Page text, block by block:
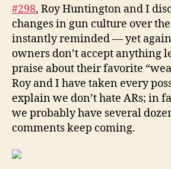
#298, Roy Huntington and I
changes in gun culture over
instantly reminded — yet
owners don’t accept anything
praise about their favorite
Roy and I have taken every
explain we don’t hate ARs; in
we probably have several
comments keep coming.